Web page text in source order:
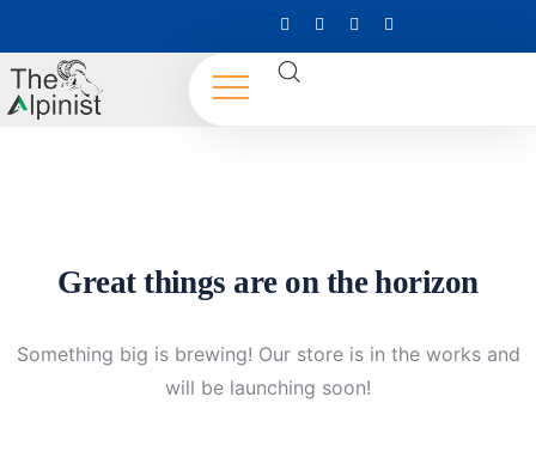
Great things are on the horizon
Something big is brewing! Our store is in the works and
will be launching soon!